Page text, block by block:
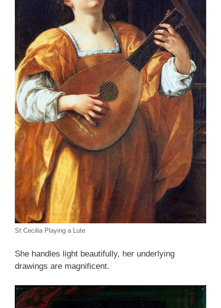
St Cecilia Playing a Lute
She handles light beautifully, her underlying
drawings are magnificent.